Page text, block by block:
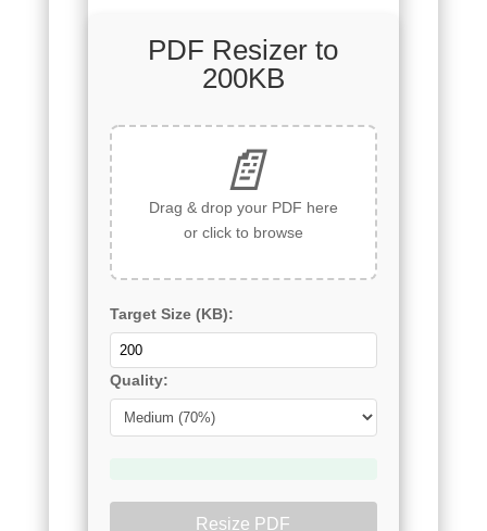
PDF Resizer to
200KB
📄
Drag & drop your PDF here
or click to browse
Target Size (KB):
Quality:
Resize PDF